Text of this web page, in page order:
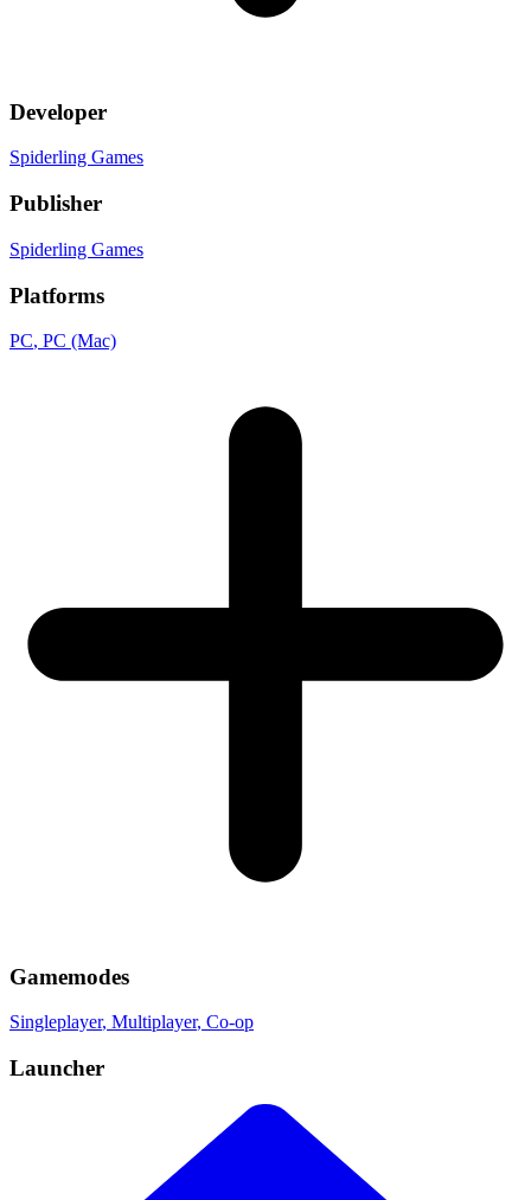
Developer
Spiderling Games
Publisher
Spiderling Games
Platforms
PC, PC (Mac)
Gamemodes
Singleplayer, Multiplayer, Co-op
Launcher